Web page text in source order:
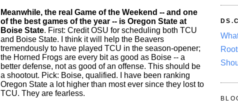
Meanwhile, the real Game of the Weekend -- and one
of the best games of the year -- is Oregon State at
Boise State. First: Credit OSU for scheduling both TCU
and Boise State. I think it will help the Beavers
tremendously to have played TCU in the season-opener;
the Horned Frogs are every bit as good as Boise -- a
better defense, not as good of an offense. This should be
a shootout. Pick: Boise, qualified. I have been ranking
Oregon State a lot higher than most ever since they lost to
TCU. They are fearless.